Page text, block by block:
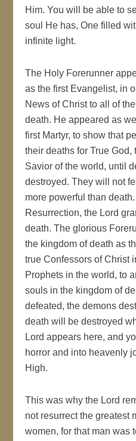
Him. You will be able to
soul He has, One filled
infinite light.
The Holy Forerunner
as the first Evangelist, in
News of Christ to all of
death. He appeared as
first Martyr, to show that
their deaths for True God,
Savior of the world, until
destroyed. They will not
more powerful than
Resurrection, the Lord
death. The glorious
the kingdom of death as
true Confessors of Christ
Prophets in the world, to
souls in the kingdom of
defeated, the demons
death will be destroyed
Lord appears here, and
horror and into heavenly
High.
This was why the Lord
not resurrect the greatest
women, for that man was